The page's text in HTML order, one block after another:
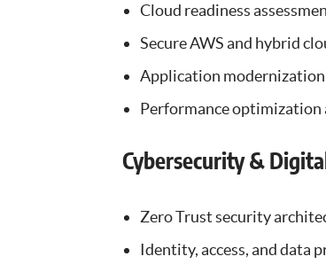
Cloud readiness
Secure AWS and hybrid
Application
Performance optimization
Cybersecurity &
Zero Trust security
Identity, access, and data